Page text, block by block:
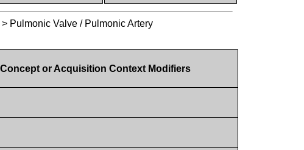
> Pulmonic Valve / Pulmonic Artery
Concept or Acquisition Context Modifiers